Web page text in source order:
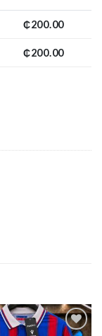
₵200.00
₵200.00